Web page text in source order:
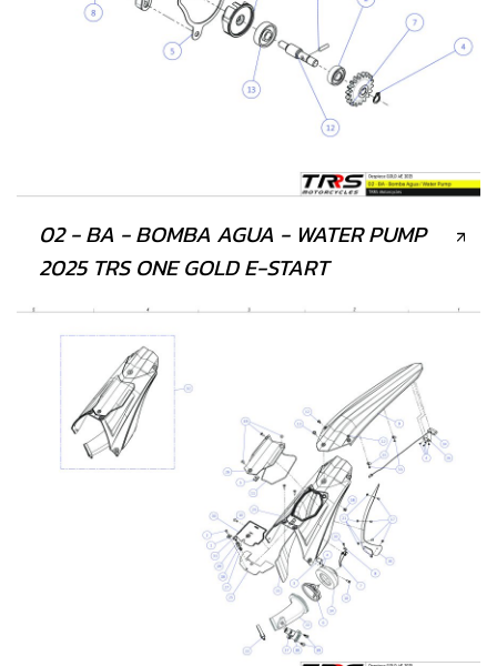
02 - BA - BOMBA AGUA - WATER PUMP
2025 TRS ONE GOLD E-START